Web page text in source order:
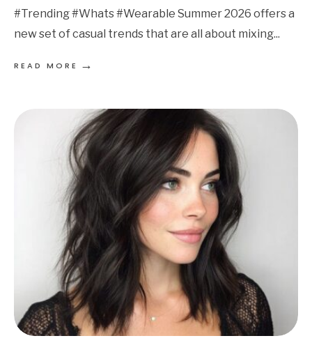
#Trending #Whats #Wearable Summer 2026 offers a
new set of casual trends that are all about mixing...
READ MORE →